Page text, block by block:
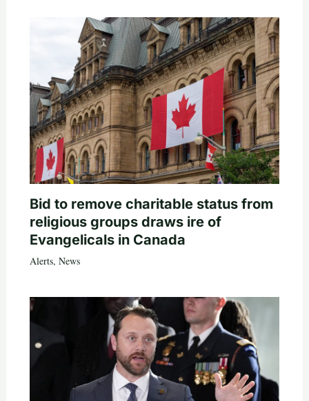
Bid to remove charitable status from
religious groups draws ire of
Evangelicals in Canada
Alerts, News